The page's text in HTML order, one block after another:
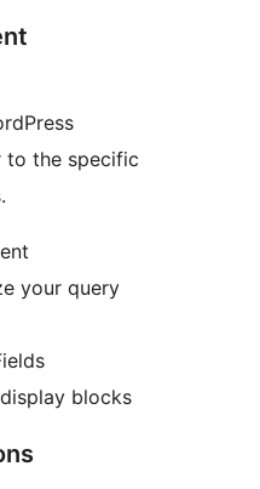
to the specific
your query
blocks